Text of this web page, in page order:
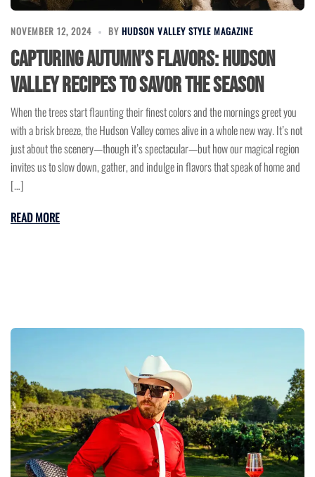
NOVEMBER 12, 2024 BY HUDSON VALLEY STYLE MAGAZINE
Capturing Autumn’s Flavors: Hudson
Valley Recipes to Savor the Season
When the trees start flaunting their finest colors and the mornings greet you
with a brisk breeze, the Hudson Valley comes alive in a whole new way. It’s not
just about the scenery—though it’s spectacular—but how our magical region
invites us to slow down, gather, and indulge in flavors that speak of home and
[…]
READ MORE